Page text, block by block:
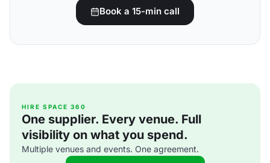
Book a 15-min call
HIRE SPACE 360
One supplier. Every venue. Full
visibility on what you spend.
Multiple venues and events. One agreement.